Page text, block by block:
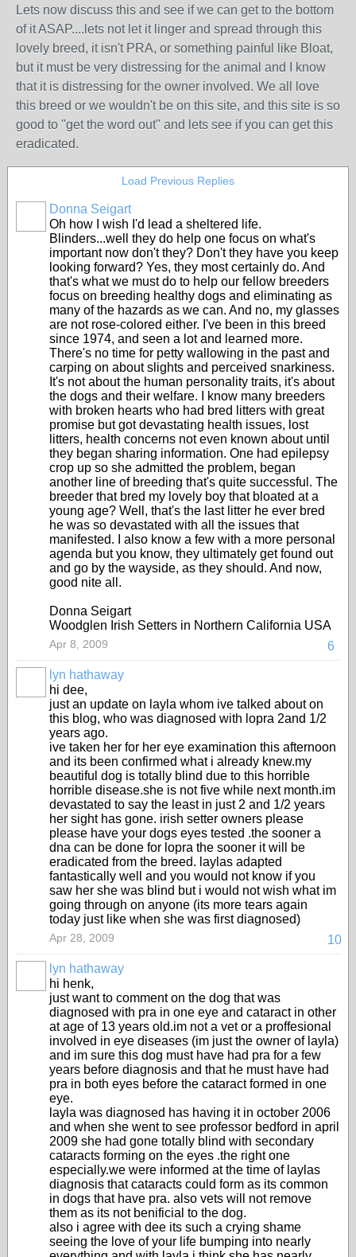
Lets now discuss this and see if we can get to the bottom
of it ASAP....lets not let it linger and spread through this
lovely breed, it isn't PRA, or something painful like Bloat,
but it must be very distressing for the animal and I know
that it is distressing for the owner involved. We all love
this breed or we wouldn't be on this site, and this site is so
good to ''get the word out'' and lets see if you can get this
eradicated.
Load Previous Replies
Donna Seigart
Oh how I wish I'd lead a sheltered life.
Blinders...well they do help one focus on what's
important now don't they? Don't they have you keep
looking forward? Yes, they most certainly do. And
that's what we must do to help our fellow breeders
focus on breeding healthy dogs and eliminating as
many of the hazards as we can. And no, my glasses
are not rose-colored either. I've been in this breed
since 1974, and seen a lot and learned more.
There's no time for petty wallowing in the past and
carping on about slights and perceived snarkiness.
It's not about the human personality traits, it's about
the dogs and their welfare. I know many breeders
with broken hearts who had bred litters with great
promise but got devastating health issues, lost
litters, health concerns not even known about until
they began sharing information. One had epilepsy
crop up so she admitted the problem, began
another line of breeding that's quite successful. The
breeder that bred my lovely boy that bloated at a
young age? Well, that's the last litter he ever bred
he was so devastated with all the issues that
manifested. I also know a few with a more personal
agenda but you know, they ultimately get found out
and go by the wayside, as they should. And now,
good nite all.
Donna Seigart
Woodglen Irish Setters in Northern California USA
6
Apr 8, 2009
lyn hathaway
hi dee,
just an update on layla whom ive talked about on
this blog, who was diagnosed with lopra 2and 1/2
years ago.
ive taken her for her eye examination this afternoon
and its been confirmed what i already knew.my
beautiful dog is totally blind due to this horrible
horrible disease.she is not five while next month.im
devastated to say the least in just 2 and 1/2 years
her sight has gone. irish setter owners please
please have your dogs eyes tested .the sooner a
dna can be done for lopra the sooner it will be
eradicated from the breed. laylas adapted
fantastically well and you would not know if you
saw her she was blind but i would not wish what im
going through on anyone (its more tears again
today just like when she was first diagnosed)
10
Apr 28, 2009
lyn hathaway
hi henk,
just want to comment on the dog that was
diagnosed with pra in one eye and cataract in other
at age of 13 years old.im not a vet or a proffesional
involved in eye diseases (im just the owner of layla)
and im sure this dog must have had pra for a few
years before diagnosis and that he must have had
pra in both eyes before the cataract formed in one
eye.
layla was diagnosed has having it in october 2006
and when she went to see professor bedford in april
2009 she had gone totally blind with secondary
cataracts forming on the eyes .the right one
especially.we were informed at the time of laylas
diagnosis that cataracts could form as its common
in dogs that have pra. also vets will not remove
them as its not benificial to the dog.
also i agree with dee its such a crying shame
seeing the love of your life bumping into nearly